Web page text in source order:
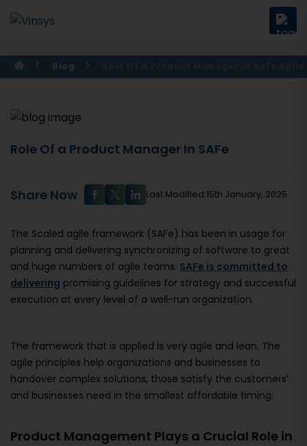
Blog
Role Of a Product Manager In SAFe
Share Now Last Modified:15th January, 2025
The Scaled agile framework (SAFe) has been in usage for
planning and delivering synchronizing of software to great
and huge numbers of agile teams. SAFe is committed to
delivering promising guidelines for strategy and successful
execution at every level of a well-run organization.
The framework that is applied is very agile and lean. The
agile principles help organizations and businesses to
handover complex solutions, those satisfy the customers’
and businesses need in the smallest affordable timing.
Product Management Plays a Crucial Role in